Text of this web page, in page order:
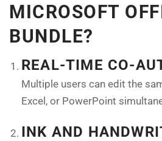
MICROSOFT
BUNDLE?
REAL-TIME CO-
Multiple users can edit the
Excel, or PowerPoint
INK AND